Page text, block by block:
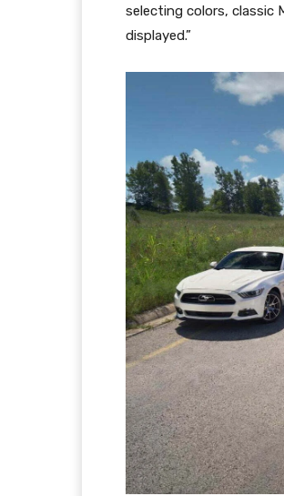
selecting colors, classic
displayed.”